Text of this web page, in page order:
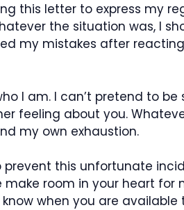
this letter to express my
the situation was, I
my mistakes after
I am. I can’t pretend to be
feeling about you.
my own exhaustion.
this unfortunate
make room in your heart for
when you are